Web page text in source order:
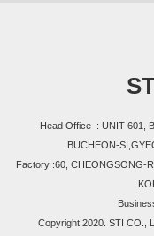
Head Office : UNIT 601,
BUCHEON-
Factory :60, CHEONGSONG-
Copyright 2020. STI CO.,